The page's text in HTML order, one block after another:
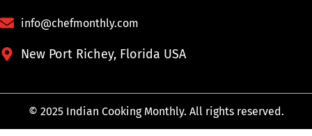
info@chefmonthly.com
New Port Richey, Florida USA
© 2025 Indian Cooking Monthly. All rights reserved.